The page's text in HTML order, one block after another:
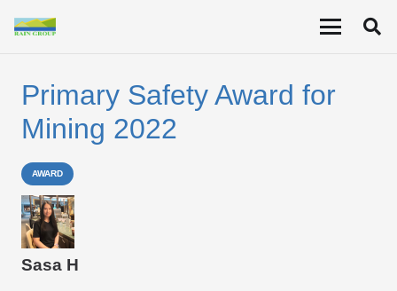
Primary Safety Award for
Mining 2022
AWARD
Sasa H